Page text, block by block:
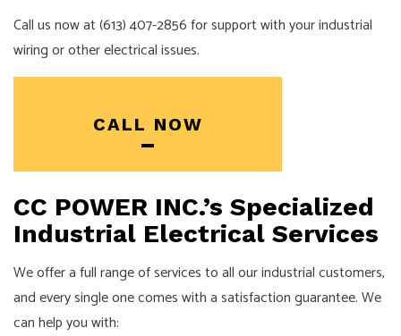
Call us now at (613) 407-2856 for support with your industrial
wiring or other electrical issues.
CALL NOW
CC POWER INC.’s Specialized
Industrial Electrical Services
We offer a full range of services to all our industrial customers,
and every single one comes with a satisfaction guarantee. We
can help you with: